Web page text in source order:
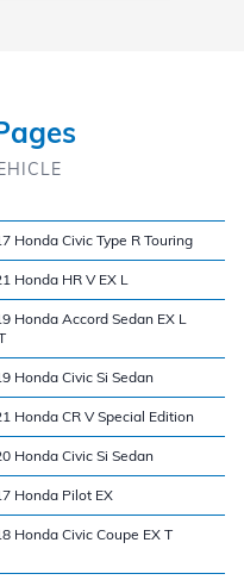
Honda Civic Type R Touring
Honda HR V EX L
Honda Accord Sedan EX L
Honda Civic Si Sedan
Honda CR V Special Edition
Honda Civic Si Sedan
Honda Pilot EX
Honda Civic Coupe EX T